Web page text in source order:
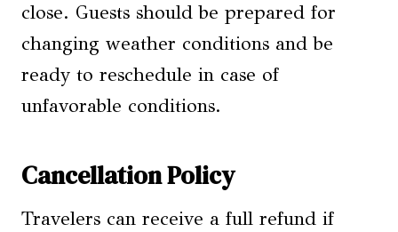
close. Guests should be prepared for
changing weather conditions and be
ready to reschedule in case of
unfavorable conditions.
Cancellation Policy
Travelers can receive a full refund if